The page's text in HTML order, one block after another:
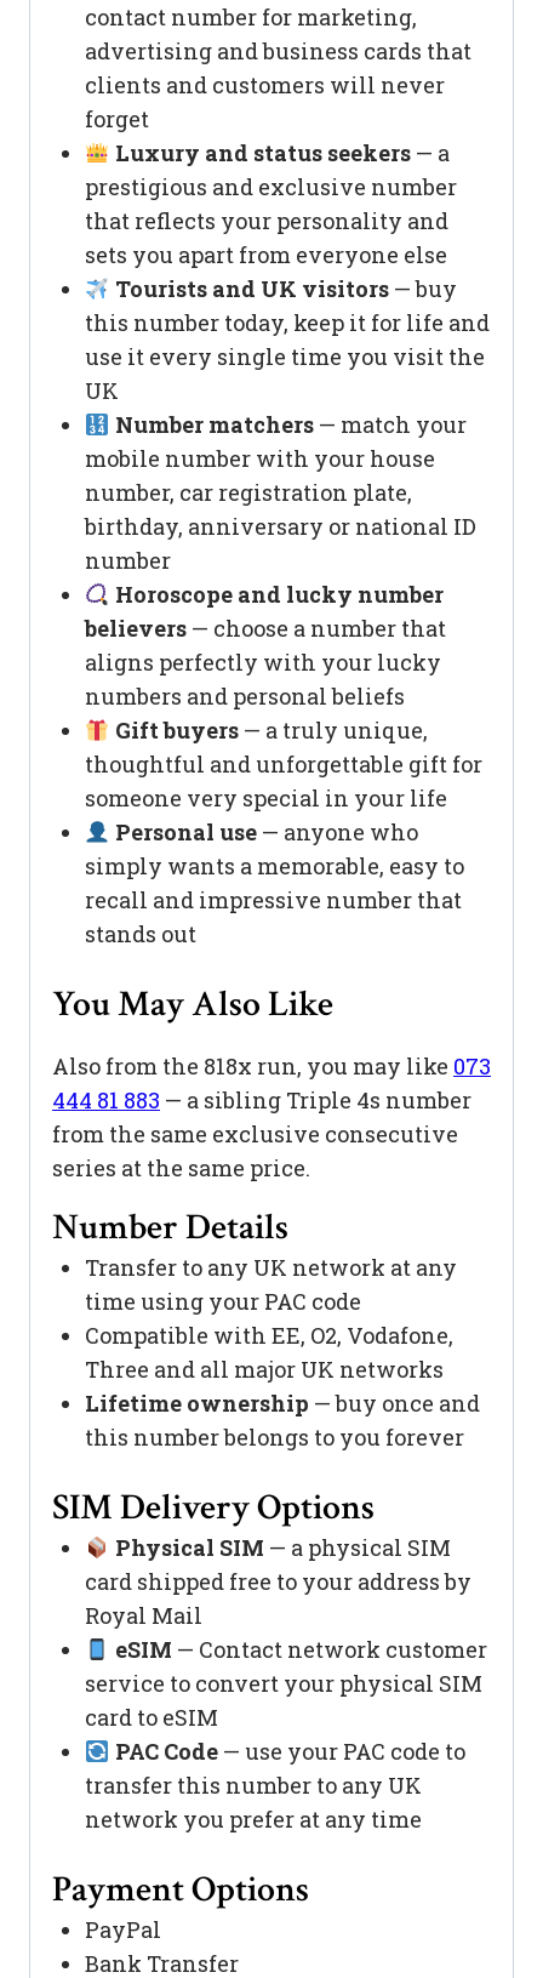
contact number for marketing,
advertising and business cards that
clients and customers will never
forget
Luxury and status seekers— a
prestigious and exclusive number
that reflects your personality and
sets you apart from everyone else
Tourists and UK visitors— buy
this number today, keep it for life and
use it every single time you visit the
UK
Number matchers— match your
mobile number with your house
number, car registration plate,
birthday, anniversary or national ID
number
Horoscope and lucky number
believers — choose a number that
aligns perfectly with your lucky
numbers and personal beliefs
Gift buyers— a truly unique,
thoughtful and unforgettable gift for
someone very special in your life
Personal use— anyone who
simply wants a memorable, easy to
recall and impressive number that
stands out
You May Also Like
Also from the 818x run, you may like 073
444 81 883 — a sibling Triple 4s number
from the same exclusive consecutive
series at the same price.
Number Details
Transfer to any UK network at any
time using your PAC code
Compatible with EE, O2, Vodafone,
Three and all major UK networks
Lifetime ownership — buy once and
this number belongs to you forever
SIM Delivery Options
Physical SIM — a physical SIM
card shipped free to your address by
Royal Mail
eSIM — Contact network customer
service to convert your physical SIM
card to eSIM
PAC Code— use your PAC code to
transfer this number to any UK
network you prefer at any time
Payment Options
PayPal
Bank Transfer